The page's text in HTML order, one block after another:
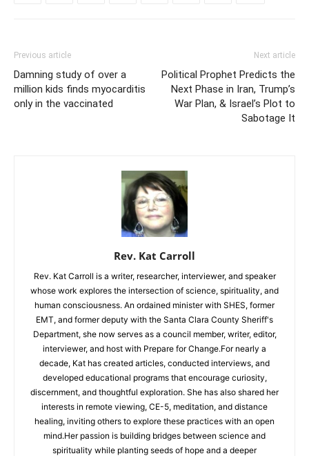
Previous article
Damning study of over a
million kids finds myocarditis
only in the vaccinated
Next article
Political Prophet Predicts the
Next Phase in Iran, Trump’s
War Plan, & Israel’s Plot to
Sabotage It
Rev. Kat Carroll
Rev. Kat Carroll is a writer, researcher, interviewer, and speaker
whose work explores the intersection of science, spirituality, and
human consciousness. An ordained minister with SHES, former
EMT, and former deputy with the Santa Clara County Sheriff's
Department, she now serves as a council member, writer, editor,
interviewer, and host with Prepare for Change.For nearly a
decade, Kat has created articles, conducted interviews, and
developed educational programs that encourage curiosity,
discernment, and thoughtful exploration. She has also shared her
interests in remote viewing, CE-5, meditation, and distance
healing, inviting others to explore these practices with an open
mind.Her passion is building bridges between science and
spirituality while planting seeds of hope and a deeper